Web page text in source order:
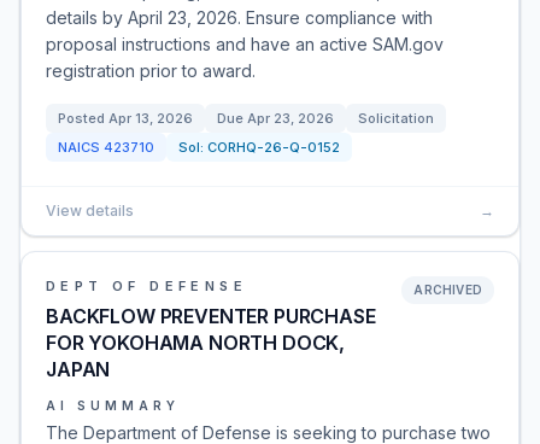
details by April 23, 2026. Ensure compliance with
proposal instructions and have an active SAM.gov
registration prior to award.
Posted Apr 13, 2026 Due Apr 23, 2026
Solicitation
NAICS 423710 Sol: CORHQ-26-Q-0152
View details →
DEPT OF DEFENSE
BACKFLOW PREVENTER PURCHASE
FOR YOKOHAMA NORTH DOCK,
JAPAN
ARCHIVED
AI SUMMARY
The Department of Defense is seeking to purchase two